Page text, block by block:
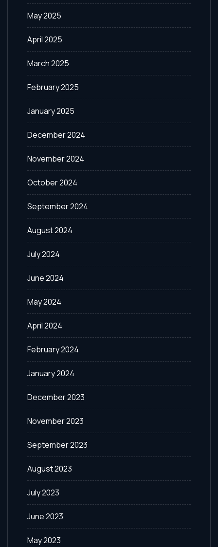
May 2025
April 2025
March 2025
February 2025
January 2025
December 2024
November 2024
October 2024
September 2024
August 2024
July 2024
June 2024
May 2024
April 2024
February 2024
January 2024
December 2023
November 2023
September 2023
August 2023
July 2023
June 2023
May 2023